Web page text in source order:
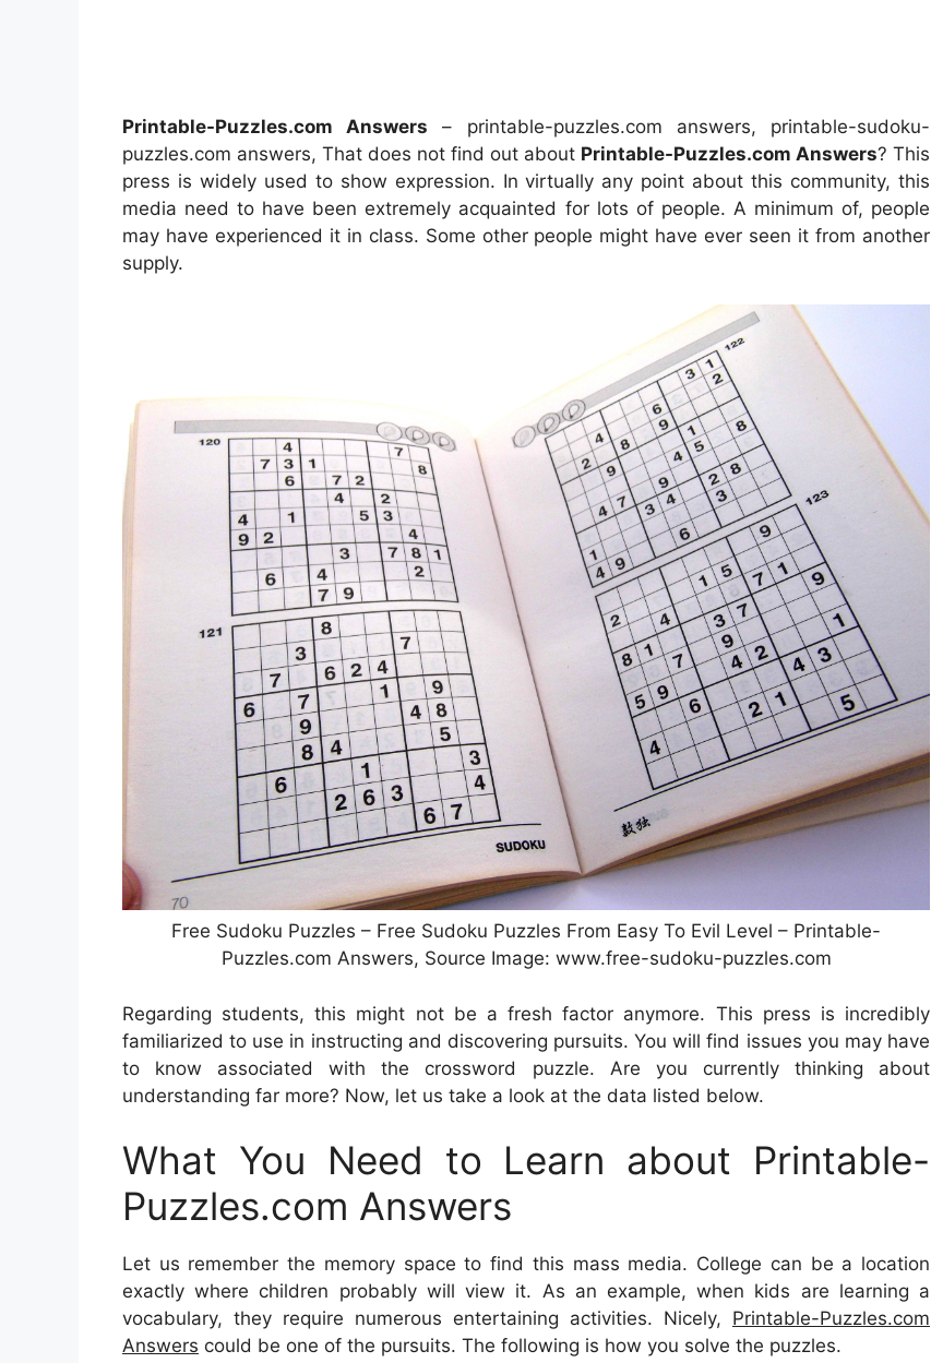
Printable-Puzzles.com Answers – printable-puzzles.com answers, printable-sudoku-
puzzles.com answers, That does not find out about Printable-Puzzles.com Answers? This
press is widely used to show expression. In virtually any point about this community, this
media need to have been extremely acquainted for lots of people. A minimum of, people
may have experienced it in class. Some other people might have ever seen it from another
supply.
Free Sudoku Puzzles – Free Sudoku Puzzles From Easy To Evil Level – Printable-
Puzzles.com Answers, Source Image: www.free-sudoku-puzzles.com
Regarding students, this might not be a fresh factor anymore. This press is incredibly
familiarized to use in instructing and discovering pursuits. You will find issues you may have
to know associated with the crossword puzzle. Are you currently thinking about
understanding far more? Now, let us take a look at the data listed below.
What You Need to Learn about Printable-
Puzzles.com Answers
Let us remember the memory space to find this mass media. College can be a location
exactly where children probably will view it. As an example, when kids are learning a
vocabulary, they require numerous entertaining activities. Nicely, Printable-Puzzles.com
Answers could be one of the pursuits. The following is how you solve the puzzles.